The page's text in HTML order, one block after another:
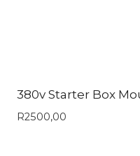
380v Starter Box
R2500,00